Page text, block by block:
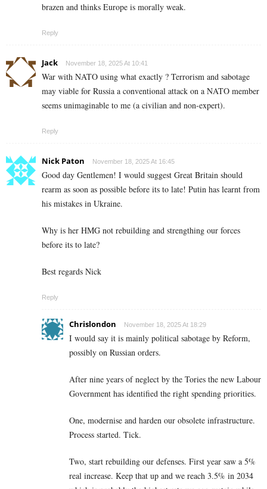
brazen and thinks Europe is morally weak.
Reply
Jack November 18, 2025 At 10:41
War with NATO using what exactly ? Terrorism and sabotage
may viable for Russia a conventional attack on a NATO member
seems unimaginable to me (a civilian and non-expert).
Reply
Nick Paton November 18, 2025 At 16:45
Good day Gentlemen! I would suggest Great Britain should
rearm as soon as possible before its to late! Putin has learnt from
his mistakes in Ukraine.
Why is her HMG not rebuilding and strengthing our forces
before its to late?
Best regards Nick
Reply
Chrislondon November 18, 2025 At 18:29
I would say it is mainly political sabotage by Reform,
possibly on Russian orders.
After nine years of neglect by the Tories the new Labour
Government has identified the right spending priorities.
One, modernise and harden our obsolete infrastructure.
Process started. Tick.
Two, start rebuilding our defenses. First year saw a 5%
real increase. Keep that up and we reach 3.5% in 2034